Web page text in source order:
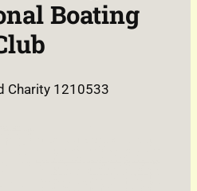
Boating
Charity 1210533